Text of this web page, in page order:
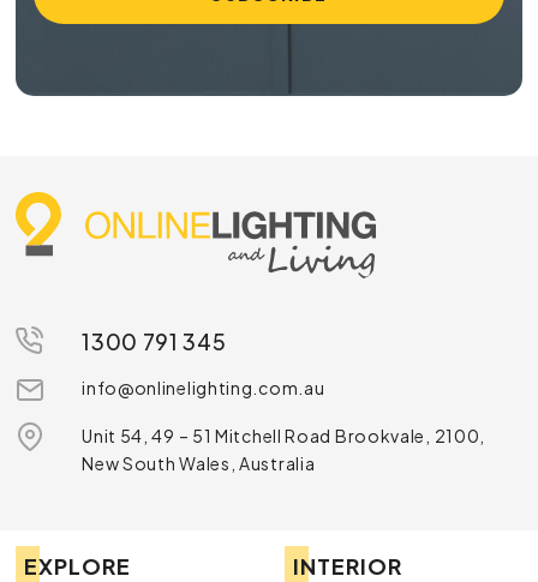
1300 791 345
info@onlinelighting.com.au
Unit 54, 49 – 51 Mitchell Road Brookvale, 2100,
New South Wales, Australia
EXPLORE INTERIOR